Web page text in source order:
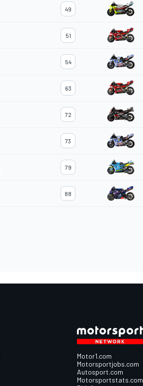
49
51
54
63
72
73
79
88
Motor1.com
Motorsportjobs.com
Autosport.com
Motorsportstats.com